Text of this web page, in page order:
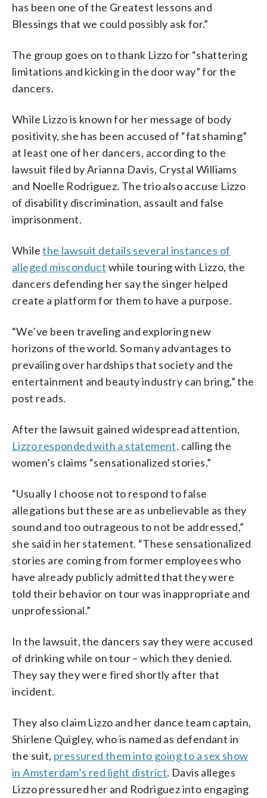
has been one of the Greatest lessons and
Blessings that we could possibly ask for.”
The group goes on to thank Lizzo for “shattering
limitations and kicking in the door way” for the
dancers.
While Lizzo is known for her message of body
positivity, she has been accused of “fat shaming”
at least one of her dancers, according to the
lawsuit filed by Arianna Davis, Crystal Williams
and Noelle Rodriguez. The trio also accuse Lizzo
of disability discrimination, assault and false
imprisonment.
Whilethe lawsuit details several instances of
alleged misconduct while touring with Lizzo, the
dancers defending her say the singer helped
create a platform for them to have a purpose.
“We’ve been traveling and exploring new
horizons of the world. So many advantages to
prevailing over hardships that society and the
entertainment and beauty industry can bring,” the
post reads.
After the lawsuit gained widespread attention,
Lizzo responded with a statement, calling the
women’s claims “sensationalized stories.”
“Usually I choose not to respond to false
allegations but these are as unbelievable as they
sound and too outrageous to not be addressed,”
she said in her statement. “These sensationalized
stories are coming from former employees who
have already publicly admitted that they were
told their behavior on tour was inappropriate and
unprofessional.”
In the lawsuit, the dancers say they were accused
of drinking while on tour – which they denied.
They say they were fired shortly after that
incident.
They also claim Lizzo and her dance team captain,
Shirlene Quigley, who is named as defendant in
the suit, pressured them into going to a sex show
in Amsterdam’s red light district. Davis alleges
Lizzo pressured her and Rodriguez into engaging